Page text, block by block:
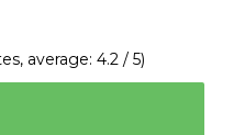
average: 4.2 / 5)